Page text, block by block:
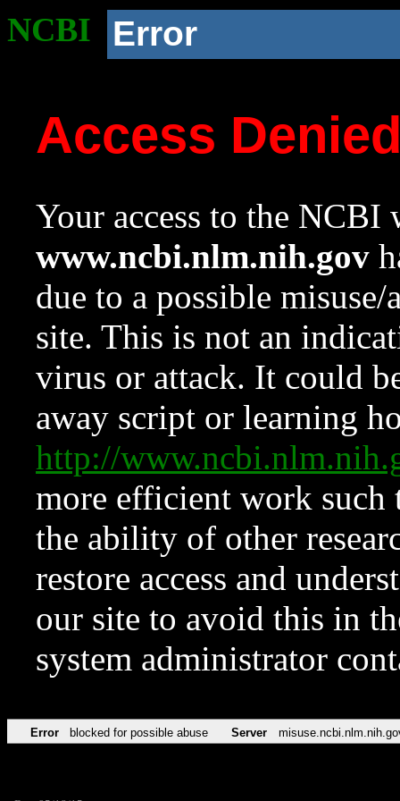
NCBI Error
Access
Your access to the NCBI
www.ncbi.nlm.nih.gov
due to a possible
site. This is not an
virus or attack. It could
away script or learning
http://
more efficient work such
the ability of other
restore access and
our site to avoid this in
system administrator
Error blocked for possible abuse Server